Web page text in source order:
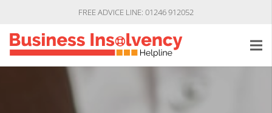
FREE ADVICE LINE: 01246 912052